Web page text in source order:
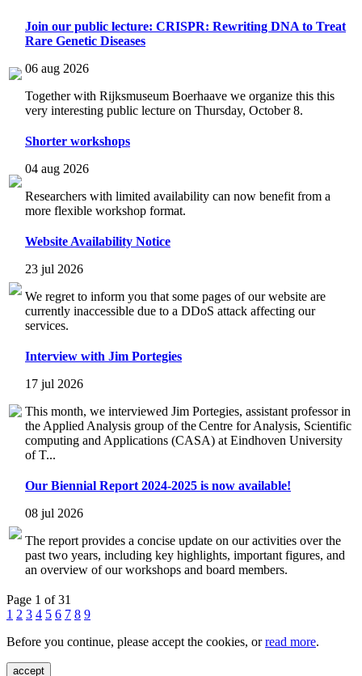
Join our public lecture: CRISPR: Rewriting DNA to Treat
Rare Genetic Diseases
06 aug 2026
Together with Rijksmuseum Boerhaave we organize this this
very interesting public lecture on Thursday, October 8.
Shorter workshops
04 aug 2026
Researchers with limited availability can now benefit from a
more flexible workshop format.
Website Availability Notice
23 jul 2026
We regret to inform you that some pages of our website are
currently inaccessible due to a DDoS attack affecting our
services.
Interview with Jim Portegies
17 jul 2026
This month, we interviewed Jim Portegies, assistant professor in
the Applied Analysis group of the Centre for Analysis, Scientific
computing and Applications (CASA) at Eindhoven University
of T...
Our Biennial Report 2024-2025 is now available!
08 jul 2026
The report provides a concise update on our activities over the
past two years, including key highlights, important figures, and
an overview of our workshops and board members.
Page 1 of 31
1 2 3 4 5 6 7 8 9
Before you continue, please accept the cookies, orread more.
accept